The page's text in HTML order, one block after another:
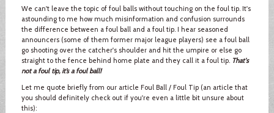
We can't leave the topic of foul balls without touching on the foul tip. It's
astounding to me how much misinformation and confusion surrounds
the difference between a foul ball and a foul tip. I hear seasoned
announcers (some of them former major league players) see a foul ball
go shooting over the catcher's shoulder and hit the umpire or else go
straight to the fence behind home plate and they call it a foul tip. That's
not a foul tip, it’s a foul ball!
Let me quote briefly from our article Foul Ball / Foul Tip (an article that
you should definitely check out if you're even a little bit unsure about
this):